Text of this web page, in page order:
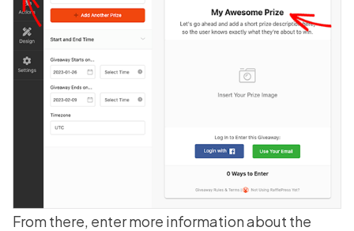
From there, enter more information about the